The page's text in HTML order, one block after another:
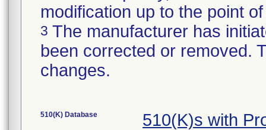
modification up to the point
3 The manufacturer has
been corrected or removed.
changes.
510(K) Database 510(K)s with